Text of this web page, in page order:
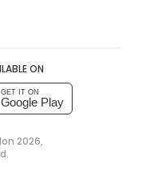
ON
GET IT ON
Google Play
2026,